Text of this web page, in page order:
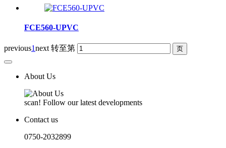
FCE560-UPVC
previous1next 转至第
About Us
scan! Follow our latest developments
Contact us
0750-2032899